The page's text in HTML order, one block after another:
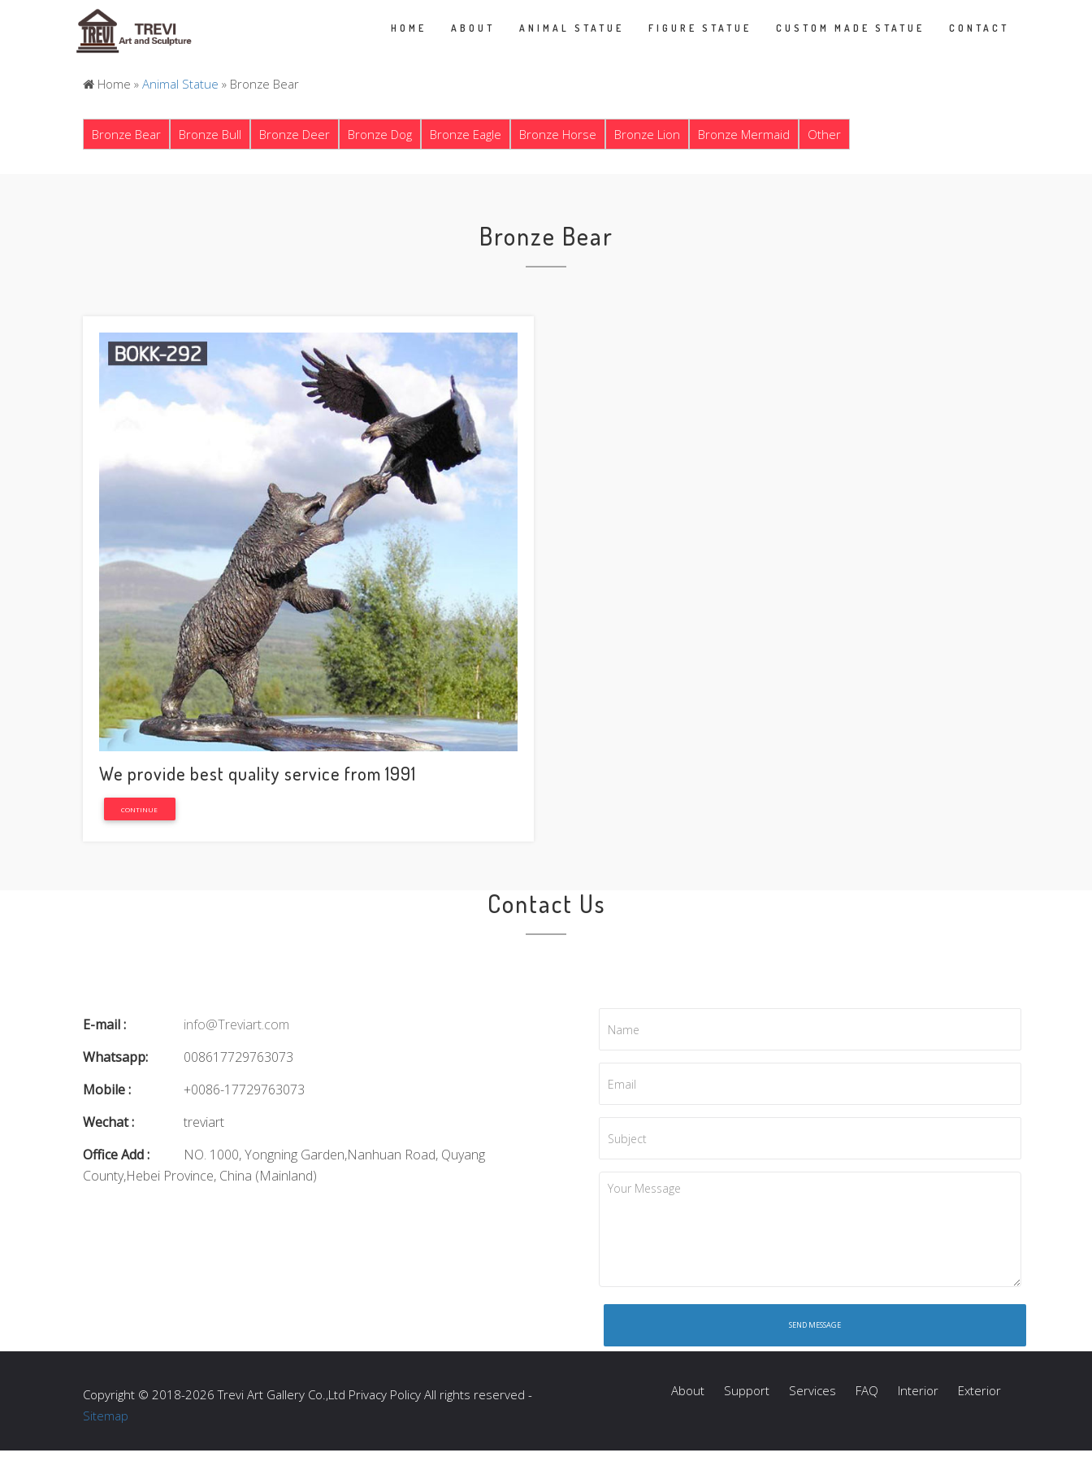
HOME ABOUT ANIMAL STATUE FIGURE STATUE CUSTOM MADE STATUE CONTACT
Home » Animal Statue » Bronze Bear
Bronze Bear Bronze Bull Bronze Deer Bronze Dog Bronze Eagle Bronze Horse Bronze Lion Bronze Mermaid Other
Bronze Bear
We provide best quality service from 1991
CONTINUE
Contact Us
E-mail :
info@Treviart.com
Whatsapp:
008617729763073
Mobile :
+0086-17729763073
Wechat :
treviart
Office Add :
NO. 1000, Yongning Garden,Nanhuan Road, Quyang
County,Hebei Province, China (Mainland)
Copyright © 2018-2026 Trevi Art Gallery Co.,Ltd Privacy Policy All rights reserved -
Sitemap
About Support Services FAQ Interior Exterior